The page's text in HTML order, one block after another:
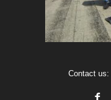
Contact us: